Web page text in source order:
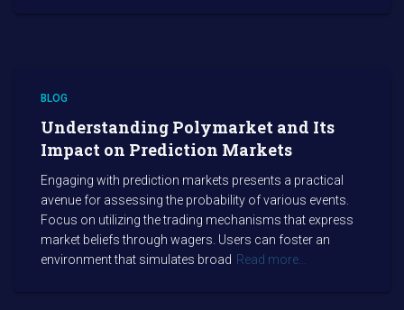
BLOG
Understanding Polymarket and Its
Impact on Prediction Markets
Engaging with prediction markets presents a practical
avenue for assessing the probability of various events.
Focus on utilizing the trading mechanisms that express
market beliefs through wagers. Users can foster an
environment that simulates broad Read more…